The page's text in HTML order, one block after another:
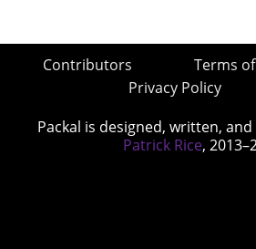
Contributors
Terms
Privacy Policy
Packal is designed, written,
Patrick Rice,